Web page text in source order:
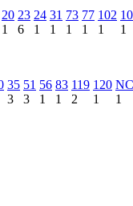
20
1
23
6
24
1
31
1
73
1
77
1
102
1
1
35
3
51
3
56
1
83
1
119
2
120
1
NC
1